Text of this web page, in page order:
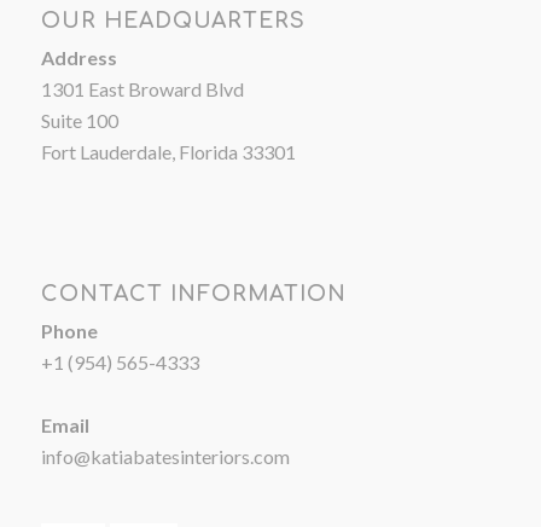
OUR HEADQUARTERS
Address
1301 East Broward Blvd
Suite 100
Fort Lauderdale, Florida 33301
CONTACT INFORMATION
Phone
+1 (954) 565-4333
Email
info@katiabatesinteriors.com